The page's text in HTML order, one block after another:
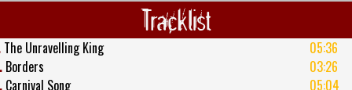
Tracklist
The Unravelling King
05:36
Borders
03:26
Carnival Song
05:04